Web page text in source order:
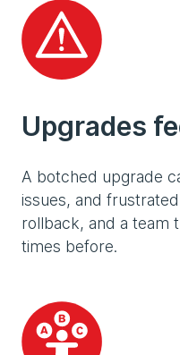
Upgrades
A botched upgrade
issues, and
rollback, and a team
times before.